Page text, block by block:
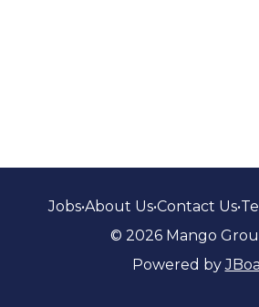
Jobs•About Us•Contact Us•
© 2026 Mango
Powered by